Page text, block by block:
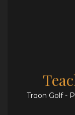
Troon Golf -